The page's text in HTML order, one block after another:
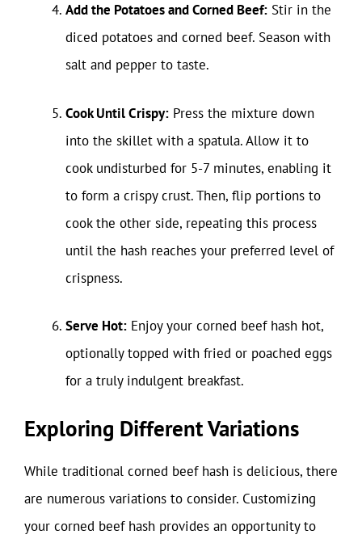
Add the Potatoes and Corned Beef: Stir in the
diced potatoes and corned beef. Season with
salt and pepper to taste.
Cook Until Crispy: Press the mixture down
into the skillet with a spatula. Allow it to
cook undisturbed for 5-7 minutes, enabling it
to form a crispy crust. Then, flip portions to
cook the other side, repeating this process
until the hash reaches your preferred level of
crispness.
Serve Hot: Enjoy your corned beef hash hot,
optionally topped with fried or poached eggs
for a truly indulgent breakfast.
Exploring Different Variations
While traditional corned beef hash is delicious, there
are numerous variations to consider. Customizing
your corned beef hash provides an opportunity to